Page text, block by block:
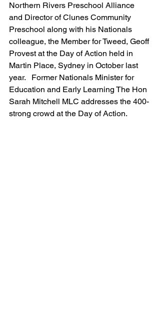
Northern Rivers Preschool Alliance
and Director of Clunes Community
Preschool along with his Nationals
colleague, the Member for Tweed, Geoff
Provest at the Day of Action held in
Martin Place, Sydney in October last
year.   Former Nationals Minister for
Education and Early Learning The Hon
Sarah Mitchell MLC addresses the 400-
strong crowd at the Day of Action.